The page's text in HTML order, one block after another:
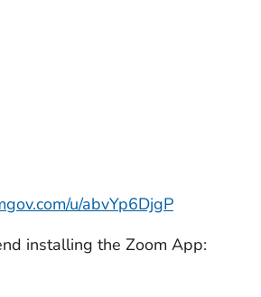
u/abvYp6DjgP
installing the Zoom App: